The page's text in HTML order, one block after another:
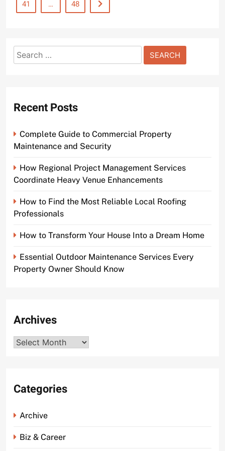
41
… 48
Search
for:
Recent Posts
Complete Guide to Commercial Property
Maintenance and Security
How Regional Project Management Services
Coordinate Heavy Venue Enhancements
How to Find the Most Reliable Local Roofing
Professionals
How to Transform Your House Into a Dream Home
Essential Outdoor Maintenance Services Every
Property Owner Should Know
Archives
Archives
Categories
Archive
Biz & Career